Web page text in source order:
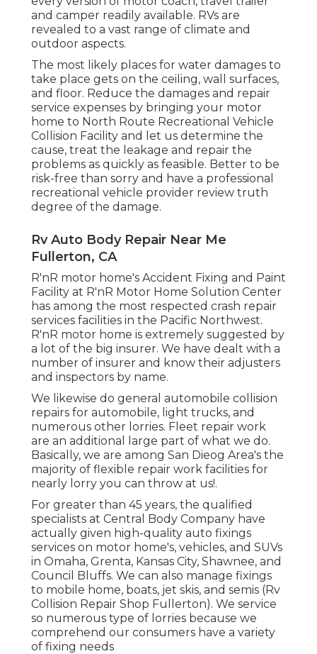
and camper readily available. RVs are
revealed to a vast range of climate and
outdoor aspects.
The most likely places for water damages to
take place gets on the ceiling, wall surfaces,
and floor. Reduce the damages and repair
service expenses by bringing your motor
home to North Route Recreational Vehicle
Collision Facility and let us determine the
cause, treat the leakage and repair the
problems as quickly as feasible. Better to be
risk-free than sorry and have a professional
recreational vehicle provider review truth
degree of the damage.
Rv Auto Body Repair Near Me
Fullerton, CA
R'nR motor home's Accident Fixing and Paint
Facility at R'nR Motor Home Solution Center
has among the most respected crash repair
services facilities in the Pacific Northwest.
R'nR motor home is extremely suggested by
a lot of the big insurer. We have dealt with a
number of insurer and know their adjusters
and inspectors by name.
We likewise do general automobile collision
repairs for automobile, light trucks, and
numerous other lorries. Fleet repair work
are an additional large part of what we do.
Basically, we are among San Dieog Area's the
majority of flexible repair work facilities for
nearly lorry you can throw at us!.
For greater than 45 years, the qualified
specialists at Central Body Company have
actually given high-quality auto fixings
services on motor home's, vehicles, and SUVs
in Omaha, Grenta, Kansas City, Shawnee, and
Council Bluffs. We can also manage fixings
to mobile home, boats, jet skis, and semis (Rv
Collision Repair Shop Fullerton). We service
so numerous type of lorries because we
comprehend our consumers have a variety
of fixing needs